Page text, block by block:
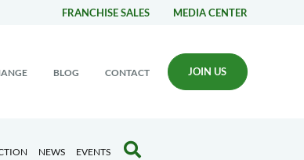
FRANCHISE SALES MEDIA CENTER
BLOG CONTACT JOIN US
NEWS EVENTS